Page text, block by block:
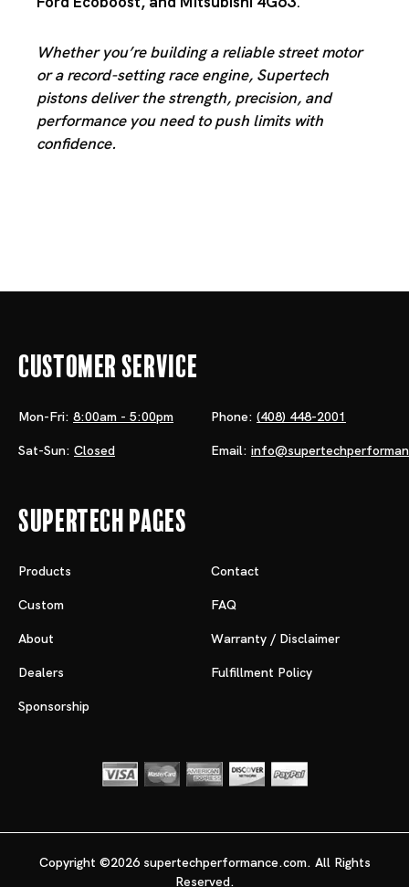
Whether you’re building a reliable street motor
or a record-setting race engine, Supertech
pistons deliver the strength, precision, and
performance you need to push limits with
confidence.
Customer Service
Mon-Fri: 8:00am - 5:00pm
Sat-Sun: Closed
Phone: (408) 448-2001
Email:
Supertech Pages
Products
Custom
About
Dealers
Sponsorship
Contact
FAQ
Warranty / Disclaimer
Fulfillment Policy
Copyright ©2026 supertechperformance.com. All Rights
Reserved.